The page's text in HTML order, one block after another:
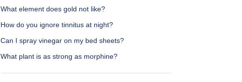
What element does gold not like?
How do you ignore tinnitus at night?
Can I spray vinegar on my bed sheets?
What plant is as strong as morphine?